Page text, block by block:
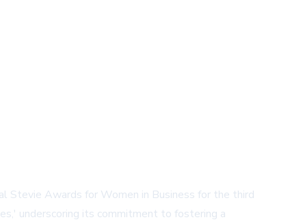
Stevie Awards for Women in Business for the third
underscoring its commitment to fostering a